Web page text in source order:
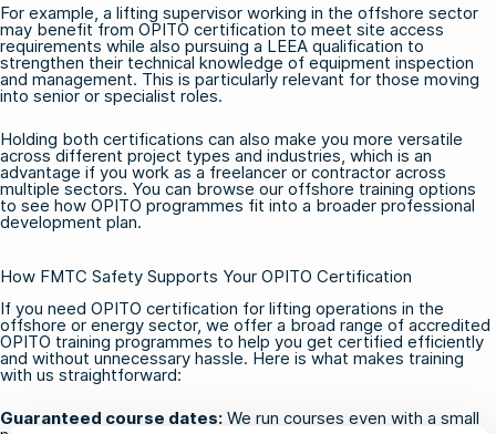
For example, a lifting supervisor working in the offshore sector
may benefit from OPITO certification to meet site access
requirements while also pursuing a LEEA qualification to
strengthen their technical knowledge of equipment inspection
and management. This is particularly relevant for those moving
into senior or specialist roles.
Holding both certifications can also make you more versatile
across different project types and industries, which is an
advantage if you work as a freelancer or contractor across
multiple sectors. You can browse our offshore training options
to see how OPITO programmes fit into a broader professional
development plan.
How FMTC Safety Supports Your OPITO Certification
If you need OPITO certification for lifting operations in the
offshore or energy sector, we offer a broad range of accredited
OPITO training programmes to help you get certified efficiently
and without unnecessary hassle. Here is what makes training
with us straightforward:
Guaranteed course dates: We run courses even with a small